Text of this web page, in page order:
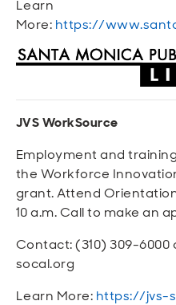
Learn
More: https://
JVS WorkSource
Employment and
the Workforce
grant. Attend
10 a.m. Call to make an
Contact: (310) 309-6000
socal.org
Learn More: https://jvs-